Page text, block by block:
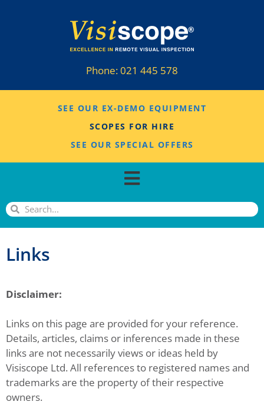
Phone:021 445 578
SEE OUR EX-DEMO EQUIPMENT
SCOPES FOR HIRE
SEE OUR SPECIAL OFFERS
Links
Disclaimer:
Links on this page are provided for your reference.
Details, articles, claims or inferences made in these
links are not necessarily views or ideas held by
Visiscope Ltd. All references to registered names and
trademarks are the property of their respective
owners.